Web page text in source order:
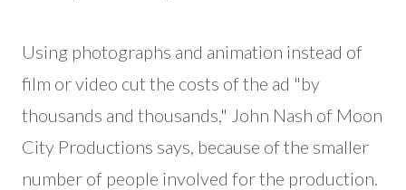
Using photographs and animation instead of
film or video cut the costs of the ad "by
thousands and thousands," John Nash of Moon
City Productions says, because of the smaller
number of people involved for the production.